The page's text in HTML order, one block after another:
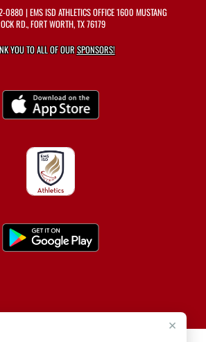
×
0880 | EMS ISD ATHLETICS OFFICE 1600 MUSTANG
RD., FORT WORTH, TX 76179
YOU TO ALL OF OURSPONSORS!